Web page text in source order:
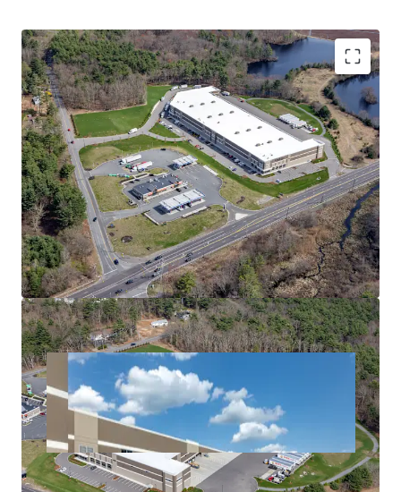
UNMATCHED ACCESS & CONNECTIVITY WITHIN
HIGH DEMAND SUBMARKET
FUNCTIONAL SUITE SIZES
DIVERSE LEASE-UP TO HIGH-QUALITY TENANTS